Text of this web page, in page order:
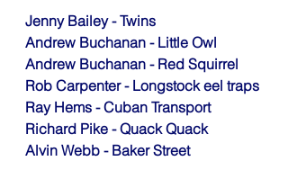
Jenny Bailey - Twins
Andrew Buchanan - Little Owl
Andrew Buchanan - Red Squirrel
Rob Carpenter - Longstock eel traps
Ray Hems - Cuban Transport
Richard Pike - Quack Quack
Alvin Webb - Baker Street